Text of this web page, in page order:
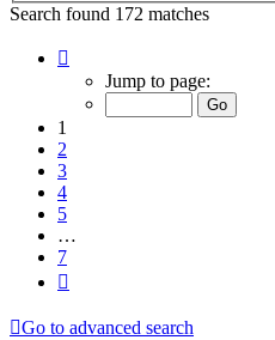
Search found 172 matches
Jump to page:
1
2
3
4
5
…
7
Go to advanced search